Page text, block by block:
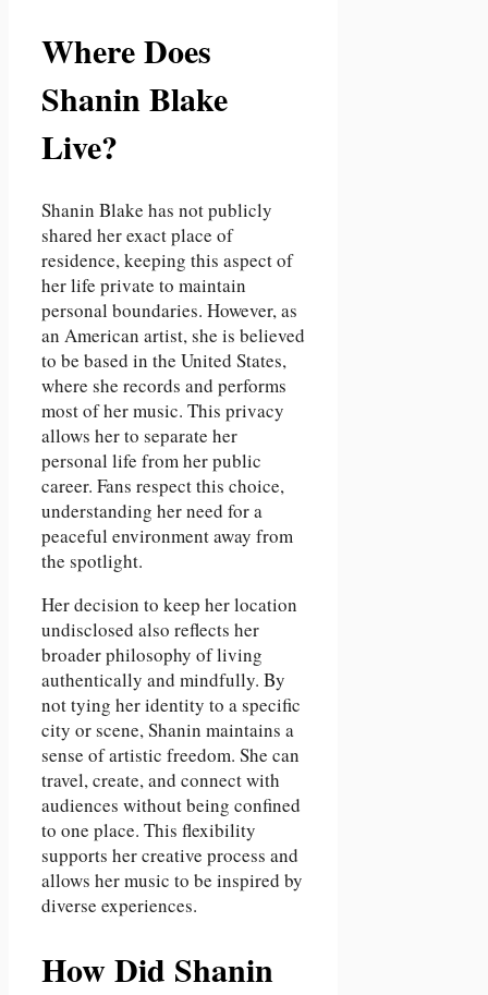
Where Does
Shanin Blake
Live?
Shanin Blake has not publicly
shared her exact place of
residence, keeping this aspect of
her life private to maintain
personal boundaries. However, as
an American artist, she is believed
to be based in the United States,
where she records and performs
most of her music. This privacy
allows her to separate her
personal life from her public
career. Fans respect this choice,
understanding her need for a
peaceful environment away from
the spotlight.
Her decision to keep her location
undisclosed also reflects her
broader philosophy of living
authentically and mindfully. By
not tying her identity to a specific
city or scene, Shanin maintains a
sense of artistic freedom. She can
travel, create, and connect with
audiences without being confined
to one place. This flexibility
supports her creative process and
allows her music to be inspired by
diverse experiences.
How Did Shanin